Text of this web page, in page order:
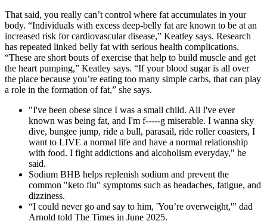
That said, you really can’t control where fat accumulates in your
body. “Individuals with excess deep-belly fat are known to be at an
increased risk for cardiovascular disease,” Keatley says. Research
has repeated linked belly fat with serious health complications.
“These are short bouts of exercise that help to build muscle and get
the heart pumping,” Keatley says. “If your blood sugar is all over
the place because you’re eating too many simple carbs, that can play
a role in the formation of fat,” she says.
"I've been obese since I was a small child. All I've ever
known was being fat, and I'm f-----g miserable. I wanna sky
dive, bungee jump, ride a bull, parasail, ride roller coasters, I
want to LIVE a normal life and have a normal relationship
with food. I fight addictions and alcoholism everyday," he
said.
Sodium BHB helps replenish sodium and prevent the
common "keto flu" symptoms such as headaches, fatigue, and
dizziness.
“I could never go and say to him, 'You’re overweight,'” dad
Arnold told The Times in June 2025.